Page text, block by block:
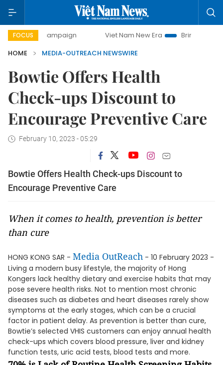
FOCUS
campaign Viet Nam New Era
Bringing Resolutions
HOME
MEDIA-OUTREACH NEWSWIRE
Bowtie Offers Health
Check-ups Discount to
Encourage Preventive Care
February 10, 2023 - 05:29
Bowtie Offers Health Check-ups Discount to
Encourage Preventive Care
When it comes to health, prevention is better
than cure
HONG KONG SAR - Media OutReach - 10 February 2023 -
Living a modern busy lifestyle, the majority of Hong
Kongers lack healthy dietary and exercise habits that may
pose severe health risks. Not to mention most chronic
diseases such as diabetes and heart diseases rarely show
symptoms at the early stages, which can be a crucial
factor in patient delay. As prevention is better than cure,
Bowtie’s selected VHIS customers can enjoy annual health
check-ups which covers blood pressure, liver and kidney
function tests, uric acid tests, blood tests and more.